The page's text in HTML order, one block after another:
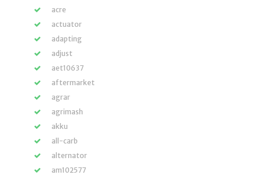
acre
actuator
adapting
adjust
aet10637
aftermarket
agrar
agrimash
akku
all-carb
alternator
am102577